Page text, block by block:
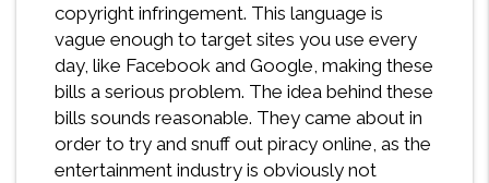
copyright infringement. This language is
vague enough to target sites you use every
day, like Facebook and Google, making these
bills a serious problem. The idea behind these
bills sounds reasonable. They came about in
order to try and snuff out piracy online, as the
entertainment industry is obviously not